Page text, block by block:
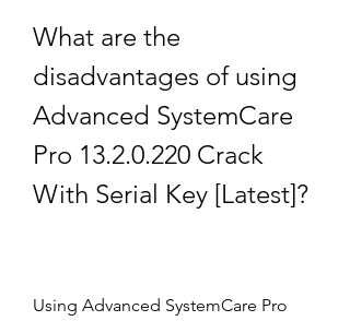
What are the
disadvantages of using
Advanced SystemCare
Pro 13.2.0.220 Crack
With Serial Key [Latest]?
Using Advanced SystemCare Pro